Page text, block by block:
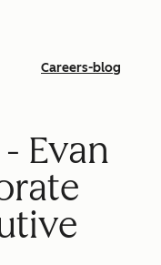
Careers-blog
Evan